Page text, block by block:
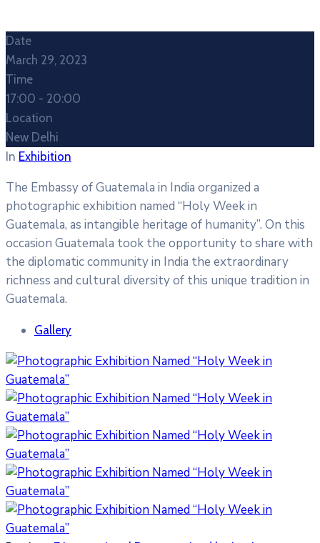
Date
March 29, 2023
Time
17:00 - 20:00
Location
New Delhi
In Exhibition
The Embassy of Guatemala in India organized a
photographic exhibition named “Holy Week in
Guatemala, as intangible heritage of humanity”. On this
occasion Guatemala took the opportunity to share with
the diplomatic community in India the extraordinary
richness and cultural diversity of this unique tradition in
Guatemala.
Gallery